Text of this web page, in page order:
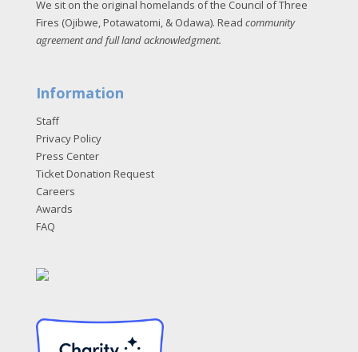
We sit on the original homelands of the Council of Three
Fires (Ojibwe, Potawatomi, & Odawa). Read community
agreement and full land acknowledgment.
Information
Staff
Privacy Policy
Press Center
Ticket Donation Request
Careers
Awards
FAQ